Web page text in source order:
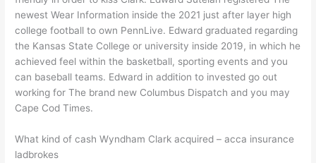
newest Wear Information inside the 2021 just after layer high
college football to own PennLive. Edward graduated regarding
the Kansas State College or university inside 2019, in which he
achieved feel within the basketball, sporting events and you
can baseball teams. Edward in addition to invested go out
working for The brand new Columbus Dispatch and you may
Cape Cod Times.
What kind of cash Wyndham Clark acquired – acca insurance
ladbrokes